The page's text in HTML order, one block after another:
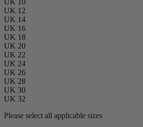
UK 12
UK 14
UK 16
UK 18
UK 20
UK 22
UK 24
UK 26
UK 28
UK 30
UK 32
Please select all applicable sizes